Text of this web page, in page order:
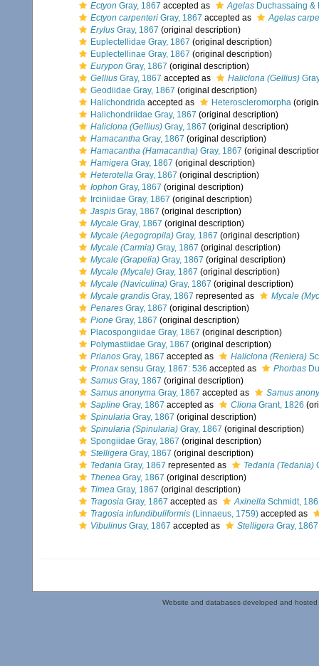
Ectyon Gray, 1867 accepted as Agelas Duchassaing &
Ectyon carpenteri Gray, 1867 accepted as
Agelas
Erylus Gray, 1867 (original description)
Euplectellidae Gray, 1867 (original description)
Euplectellinae Gray, 1867 (original description)
Eurypon Gray, 1867 (original description)
Gellius Gray, 1867 accepted as Haliclona (Gellius)
Geodiidae Gray, 1867 (original description)
Halichondrida accepted as Heteroscleromorpha
Halichondriidae Gray, 1867 (original description)
Haliclona (Gellius) Gray, 1867 (original description)
Hamacantha Gray, 1867 (original description)
Hamacantha (Hamacantha) Gray, 1867 (original
Hamigera Gray, 1867 (original description)
Heterotella Gray, 1867 (original description)
Iophon Gray, 1867 (original description)
Irciniidae Gray, 1867 (original description)
Jaspis Gray, 1867 (original description)
Mycale Gray, 1867 (original description)
Mycale (Aegogropila) Gray, 1867 (original description)
Mycale (Carmia) Gray, 1867 (original description)
Mycale (Grapelia) Gray, 1867 (original description)
Mycale (Mycale) Gray, 1867 (original description)
Mycale (Naviculina) Gray, 1867 (original description)
Mycale grandis Gray, 1867 represented as
Mycale
Penares Gray, 1867 (original description)
Pione Gray, 1867 (original description)
Placospongiidae Gray, 1867 (original description)
Polymastiidae Gray, 1867 (original description)
Prianos Gray, 1867 accepted as Haliclona (Reniera)
Pronax sensu Gray, 1867: 536 accepted as Phorbas
Samus Gray, 1867 (original description)
Samus anonyma Gray, 1867 accepted as
Samus
Sapline Gray, 1867 accepted as Cliona Grant, 1826
Spinularia Gray, 1867 (original description)
Spinularia (Spinularia) Gray, 1867 (original description)
Spongiidae Gray, 1867 (original description)
Stelligera Gray, 1867 (original description)
Tedania Gray, 1867 represented as Tedania (Tedania)
Thenea Gray, 1867 (original description)
Timea Gray, 1867 (original description)
Tragosia Gray, 1867 accepted as Axinella Schmidt,
Tragosia infundibuliformis (Linnaeus, 1759) accepted as
Vibulinus Gray, 1867 accepted as Stelligera Gray, 1867
Website and databases developed and